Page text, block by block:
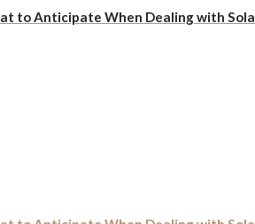
to Anticipate When Dealing with